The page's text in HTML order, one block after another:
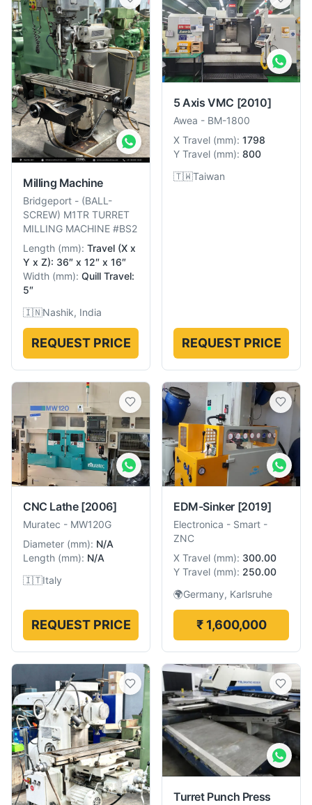
Milling Machine
Bridgeport - (BALL-
SCREW) M1TR TURRET
MILLING MACHINE #BS2
Length (mm): Travel (X x
Y x Z): 36″ x 12″ x 16″
Width (mm): Quill Travel:
5″
🇮🇳Nashik, India
REQUEST PRICE
5 Axis VMC [2010]
Awea - BM-1800
X Travel (mm): 1798
Y Travel (mm): 800
🇹🇼Taiwan
REQUEST PRICE
CNC Lathe [2006]
Muratec - MW120G
Diameter (mm): N/A
Length (mm): N/A
🇮🇹Italy
REQUEST PRICE
EDM-Sinker [2019]
Electronica - Smart -
ZNC
X Travel (mm): 300.00
Y Travel (mm): 250.00
🌍Germany, Karlsruhe
₹ 1,600,000
Turret Punch Press